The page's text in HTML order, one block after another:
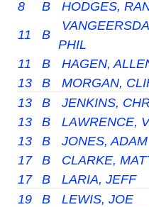
8 B HODGES,
11
B
PHIL
11 B HAGEN,
13
B MORGAN,
13
B JENKINS,
13
B LAWRENCE,
13
B JONES, ADAM
17
B CLARKE,
17
B LARIA, JEFF
19
B LEWIS, JOE